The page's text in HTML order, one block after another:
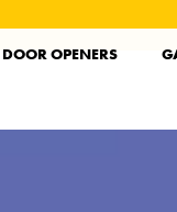
OPENERS